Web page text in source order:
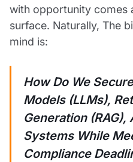
with opportunity comes
surface. Naturally, The
mind is:
How Do We
Models (LLMs),
Generation
Systems While
Compliance